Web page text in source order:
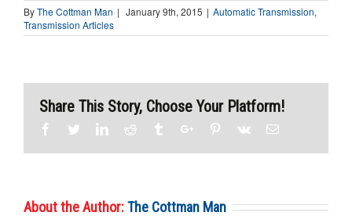
ByThe Cottman Man | January 9th, 2015 | Automatic Transmission,
Transmission Articles
Share This Story, Choose Your Platform!
FacebookTwitterLinkedinReddit TumblrGoogle+Pinterest
Vk Email
About the Author:The Cottman Man